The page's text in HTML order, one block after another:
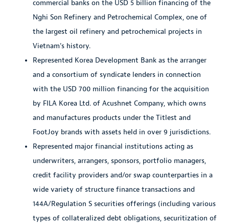
commercial banks on the USD 5 billion financing of the
Nghi Son Refinery and Petrochemical Complex, one of
the largest oil refinery and petrochemical projects in
Vietnam's history.
Represented Korea Development Bank as the arranger
and a consortium of syndicate lenders in connection
with the USD 700 million financing for the acquisition
by FILA Korea Ltd. of Acushnet Company, which owns
and manufactures products under the Titlest and
FootJoy brands with assets held in over 9 jurisdictions.
Represented major financial institutions acting as
underwriters, arrangers, sponsors, portfolio managers,
credit facility providers and/or swap counterparties in a
wide variety of structure finance transactions and
144A/Regulation S securities offerings (including various
types of collateralized debt obligations, securitization of